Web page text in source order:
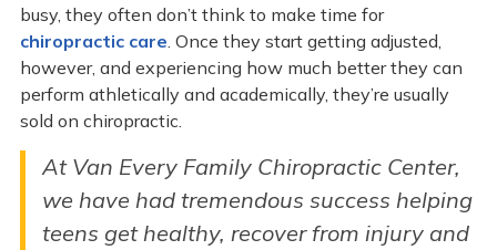
busy, they often don’t think to make time for
chiropractic care . Once they start getting adjusted,
however, and experiencing how much better they can
perform athletically and academically, they’re usually
sold on chiropractic.
At Van Every Family Chiropractic Center,
we have had tremendous success helping
teens get healthy, recover from injury and